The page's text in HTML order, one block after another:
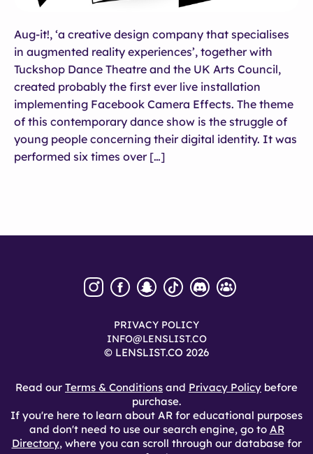
Aug-it!, ‘a creative design company that specialises
in augmented reality experiences’, together with
Tuckshop Dance Theatre and the UK Arts Council,
created probably the first ever live installation
implementing Facebook Camera Effects. The theme
of this contemporary dance show is the struggle of
young people concerning their digital identity. It was
performed six times over […]
© LENSLIST.CO 2026
INFO@LENSLIST.CO
PRIVACY POLICY
Read our Terms & Conditions and Privacy Policy before
purchase.
If you're here to learn about AR for educational purposes
and don't need to use our search engine, go to AR
Directory, where you can scroll through our database for